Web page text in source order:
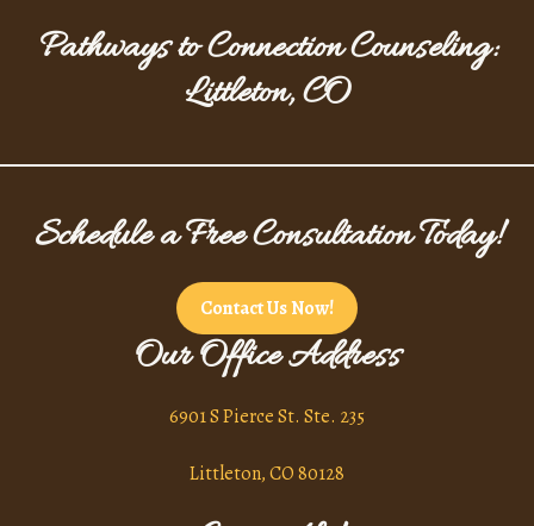
Pathways to Connection Counseling:
Littleton, CO
Schedule a Free Consultation Today!
Contact Us Now!
Our Office Address
6901 S Pierce St. Ste. 235
Littleton, CO 80128